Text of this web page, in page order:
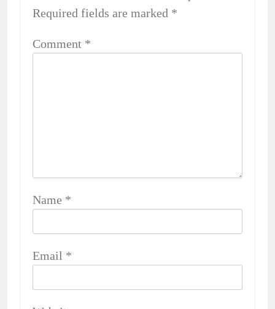
Required fields are marked *
Comment *
Name *
Email *